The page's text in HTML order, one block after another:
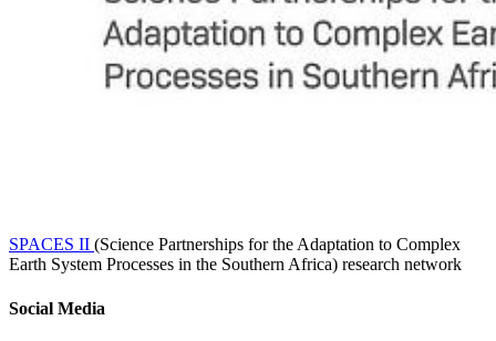
SPACES II (Science Partnerships for the Adaptation to Complex
Earth System Processes in the Southern Africa) research network
Social Media